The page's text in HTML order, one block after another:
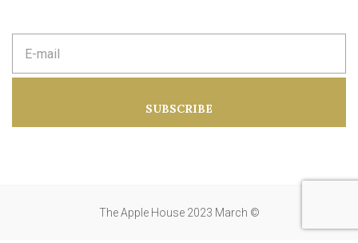
m
d
SUBSCRIBE
The Apple House 2023 March ©